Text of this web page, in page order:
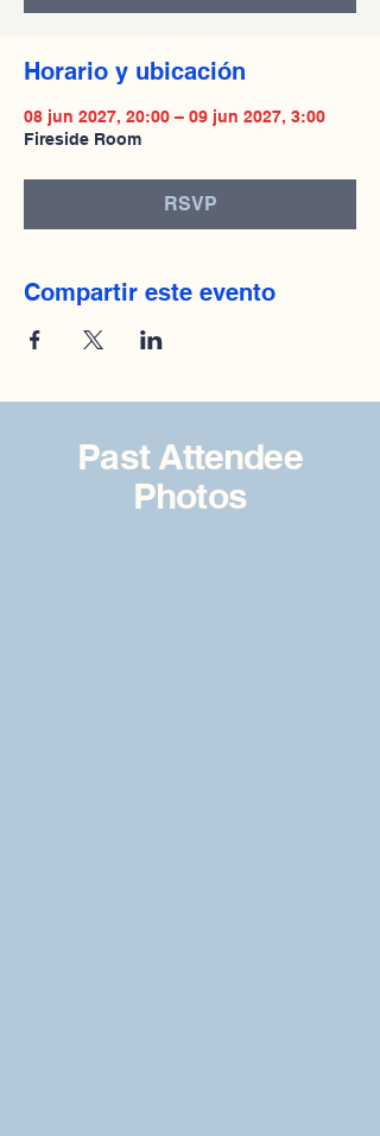
Horario y ubicación
08 jun 2027, 20:00 – 09 jun 2027, 3:00
Fireside Room
RSVP
Compartir este evento
Past Attendee
Photos